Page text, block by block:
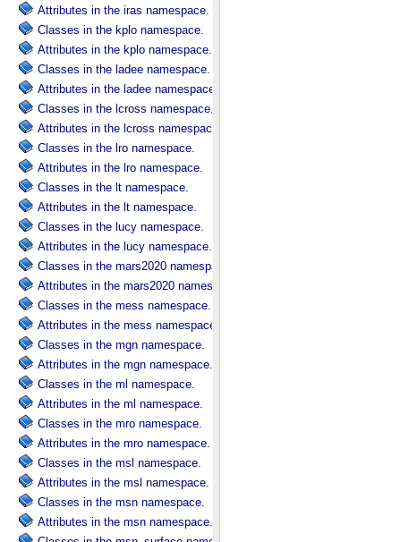
Attributes in the iras namespace.
Classes in the kplo namespace.
Attributes in the kplo namespace.
Classes in the ladee namespace.
Attributes in the ladee namespace.
Classes in the lcross namespace.
Attributes in the lcross namespace.
Classes in the lro namespace.
Attributes in the lro namespace.
Classes in the lt namespace.
Attributes in the lt namespace.
Classes in the lucy namespace.
Attributes in the lucy namespace.
Classes in the mars2020 namespace.
Attributes in the mars2020 namespace.
Classes in the mess namespace.
Attributes in the mess namespace.
Classes in the mgn namespace.
Attributes in the mgn namespace.
Classes in the ml namespace.
Attributes in the ml namespace.
Classes in the mro namespace.
Attributes in the mro namespace.
Classes in the msl namespace.
Attributes in the msl namespace.
Classes in the msn namespace.
Attributes in the msn namespace.